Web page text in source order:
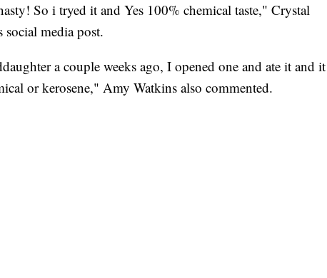
So i tryed it and Yes 100% chemical taste," Crystal
media post.
a couple weeks ago, I opened one and ate it and it
or kerosene," Amy Watkins also commented.